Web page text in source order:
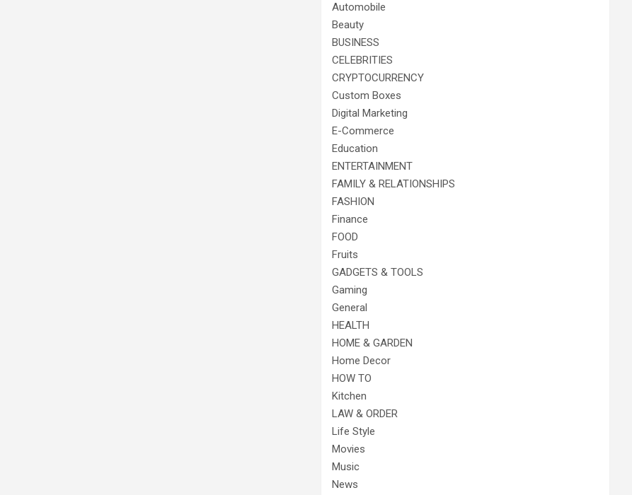
Automobile
Beauty
BUSINESS
CELEBRITIES
CRYPTOCURRENCY
Custom Boxes
Digital Marketing
E-Commerce
Education
ENTERTAINMENT
FAMILY & RELATIONSHIPS
FASHION
Finance
FOOD
Fruits
GADGETS & TOOLS
Gaming
General
HEALTH
HOME & GARDEN
Home Decor
HOW TO
Kitchen
LAW & ORDER
Life Style
Movies
Music
News